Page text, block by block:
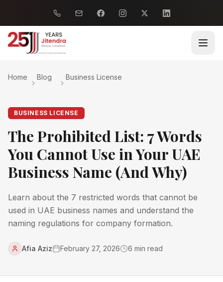
Home Blog Business License
BUSINESS LICENSE
The Prohibited List: 7 Words
You Cannot Use in Your UAE
Business Name (And Why)
Learn about the 7 restricted words that cannot be
used in UAE business names and understand the
naming regulations for company formation.
Afia Aziz February 27, 2026 6 min read